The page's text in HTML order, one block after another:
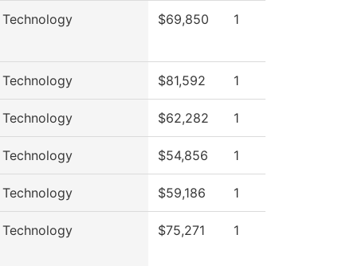
$69,850 1
$81,592 1
$62,282 1
$54,856 1
$59,186 1
$75,271 1